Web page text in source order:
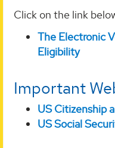
Click on the link
The Electronic
Eligibility
Important
US Citizenship
US Social